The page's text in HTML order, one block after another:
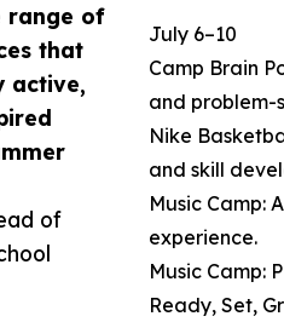
range of
that
active,
of
July 6–10
Camp Brain
and problem-
Nike
and skill
Music Camp:
experience.
Music Camp:
Ready, Set,